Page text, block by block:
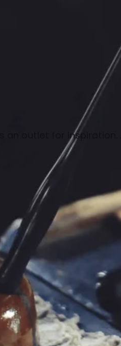
an outlet for